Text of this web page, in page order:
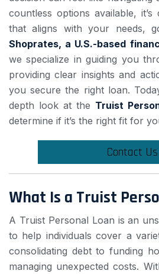
countless options available,
that aligns with your needs,
Shoprates, a U.S.-based
we specialize in guiding you
providing clear insights and
you secure the right loan.
depth look at the Truist
determine if it’s the right fit for
Contact Us
What Is a Truist
A Truist Personal Loan is an
to help individuals cover a
consolidating debt to funding
managing unexpected costs.